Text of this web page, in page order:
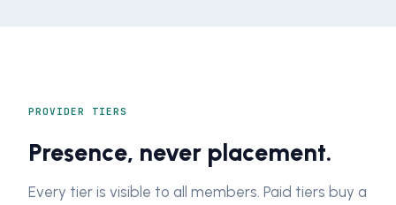
PROVIDER TIERS
Presence, never placement.
Every tier is visible to all members. Paid tiers buy a